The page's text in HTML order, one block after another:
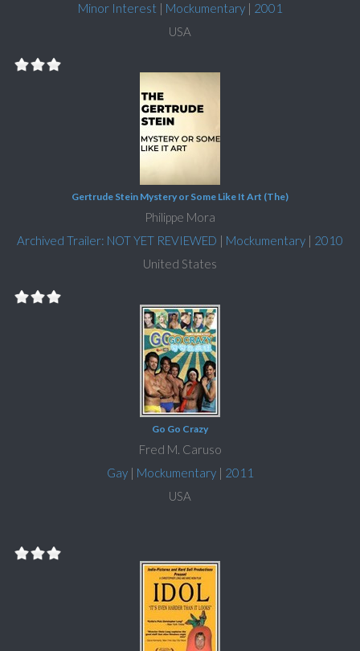
Minor Interest | Mockumentary| 2001
USA
Gertrude Stein Mystery or Some Like It Art (The)
Philippe Mora
Archived Trailer: NOT YET REVIEWED | Mockumentary | 2010
United States
Go Go Crazy
Fred M. Caruso
Gay| Mockumentary| 2011
USA